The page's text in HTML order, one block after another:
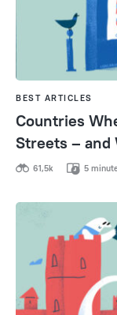
BEST ARTICLES
Countries
Streets – and
61,5k 5